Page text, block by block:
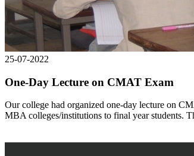
25-07-2022
One-Day Lecture on CMAT Exam
Our college had organized one-day lecture on
MBA colleges/institutions to final year students.